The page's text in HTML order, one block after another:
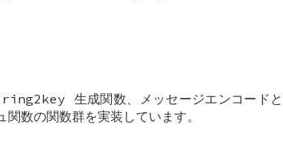
生成関数、メッセージエンコードと
数の関数群を実装しています。